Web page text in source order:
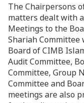
The Chairpersons
matters dealt with
Meetings to the
Shariah
Board of CIMB
Audit Committee,
Committee, Group
Committee and
meetings are also